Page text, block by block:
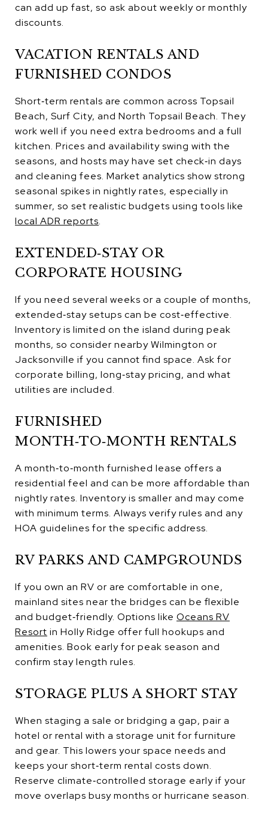
can add up fast, so ask about weekly or monthly
discounts.
VACATION RENTALS AND
FURNISHED CONDOS
Short‑term rentals are common across Topsail
Beach, Surf City, and North Topsail Beach. They
work well if you need extra bedrooms and a full
kitchen. Prices and availability swing with the
seasons, and hosts may have set check‑in days
and cleaning fees. Market analytics show strong
seasonal spikes in nightly rates, especially in
summer, so set realistic budgets using tools like
local ADR reports.
EXTENDED‑STAY OR
CORPORATE HOUSING
If you need several weeks or a couple of months,
extended‑stay setups can be cost‑effective.
Inventory is limited on the island during peak
months, so consider nearby Wilmington or
Jacksonville if you cannot find space. Ask for
corporate billing, long‑stay pricing, and what
utilities are included.
FURNISHED
MONTH‑TO‑MONTH RENTALS
A month‑to‑month furnished lease offers a
residential feel and can be more affordable than
nightly rates. Inventory is smaller and may come
with minimum terms. Always verify rules and any
HOA guidelines for the specific address.
RV PARKS AND CAMPGROUNDS
If you own an RV or are comfortable in one,
mainland sites near the bridges can be flexible
and budget‑friendly. Options like Oceans RV
Resort in Holly Ridge offer full hookups and
amenities. Book early for peak season and
confirm stay length rules.
STORAGE PLUS A SHORT STAY
When staging a sale or bridging a gap, pair a
hotel or rental with a storage unit for furniture
and gear. This lowers your space needs and
keeps your short‑term rental costs down.
Reserve climate‑controlled storage early if your
move overlaps busy months or hurricane season.